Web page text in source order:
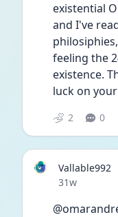
existential
and I've
feeling the
existence.
luck on
2 0
Vallable992
Date posted
31w